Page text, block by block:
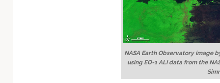
NASA Earth Observatory image
using EO-1 ALI data from the